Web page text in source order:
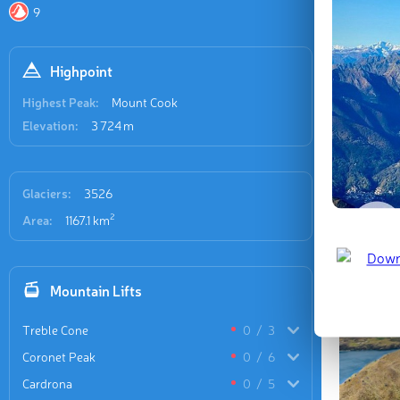
9
Highpoint
Highest Peak:
Mount Cook
Elevation:
3 724 m
Glaciers:
3526
Area:
1167.1 km2
Mountain Lifts
Treble Cone 0 / 3
Coronet Peak
0 / 6
Cardrona
0 / 5